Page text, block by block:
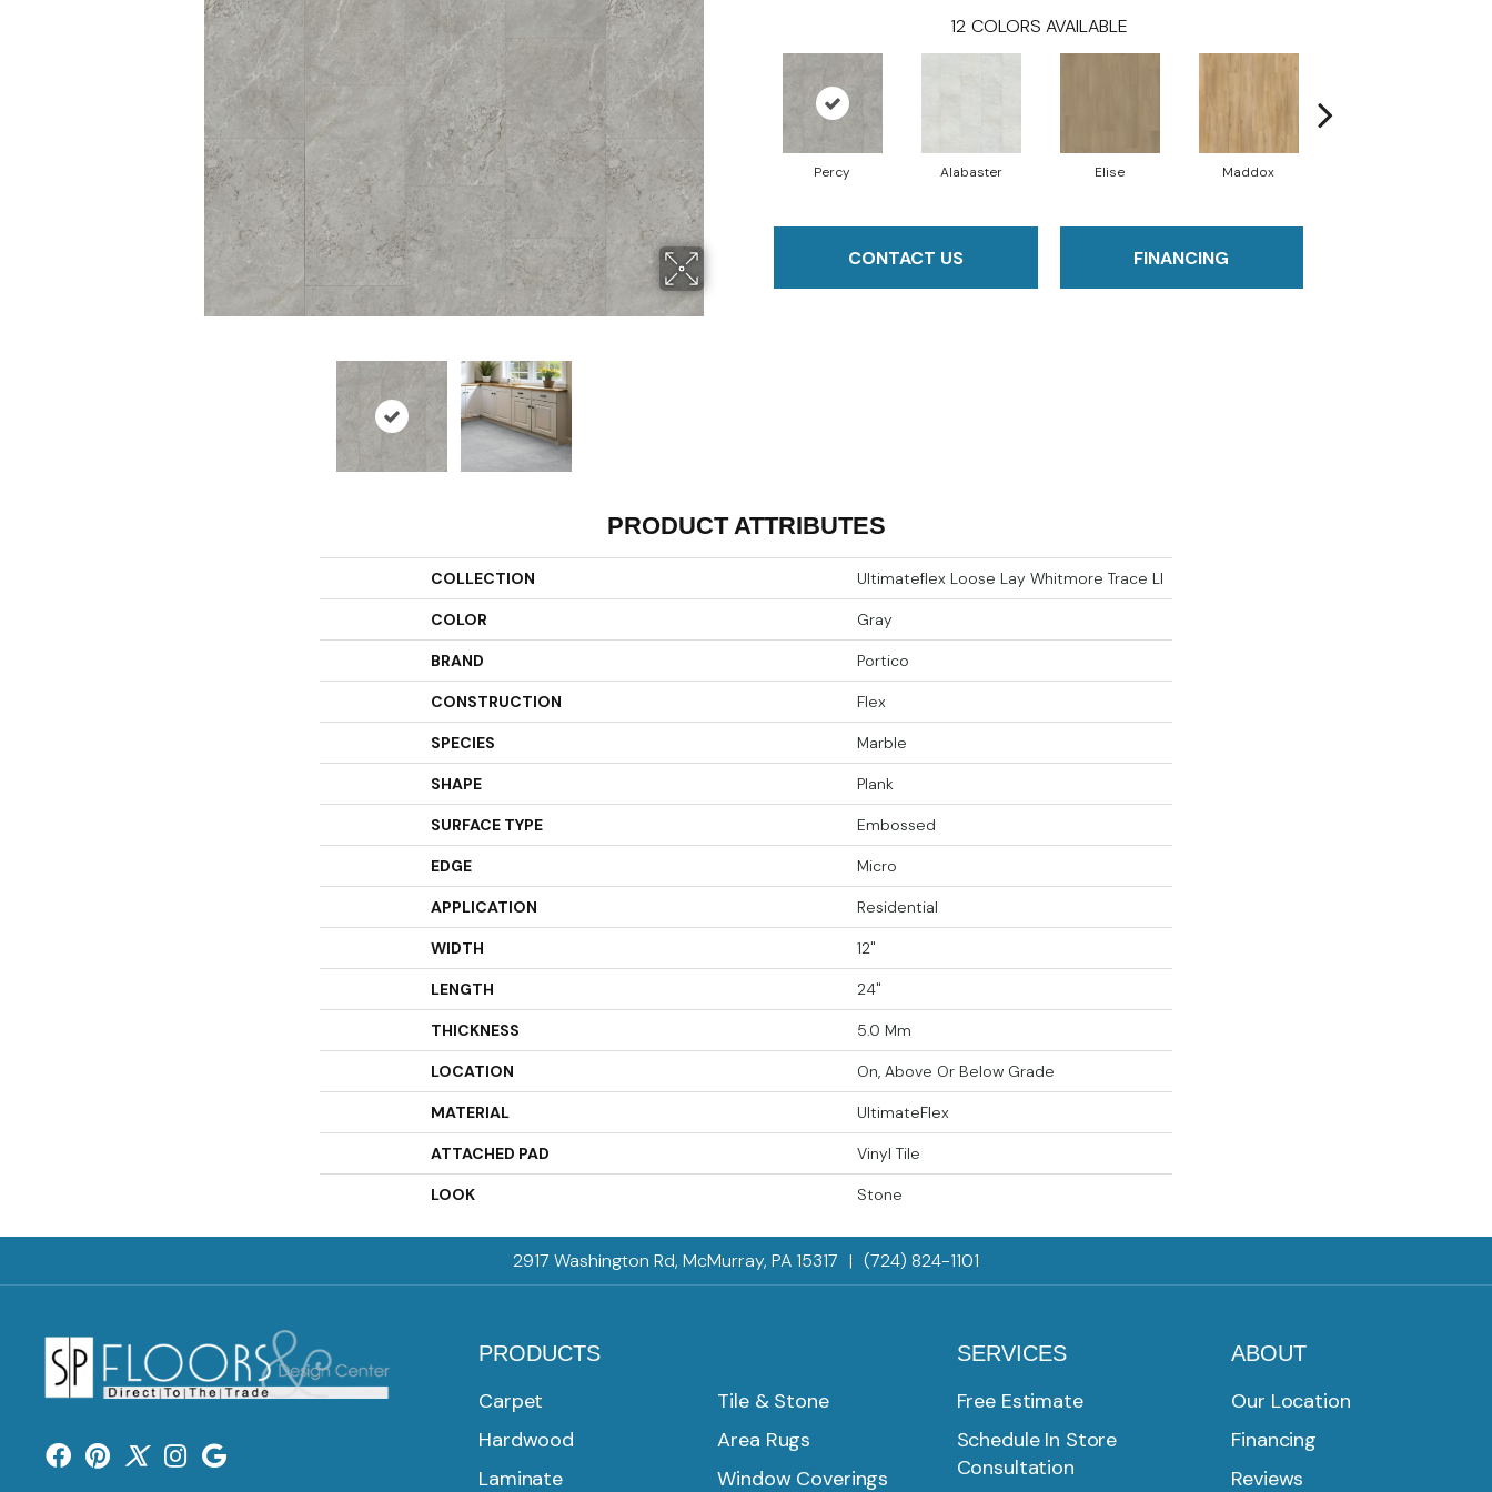
12 COLORS AVAILABLE
Percy Alabaster Elise Maddox
CONTACT US FINANCING
PRODUCT ATTRIBUTES
COLLECTION Ultimateflex Loose Lay Whitmore Trace Ll
COLOR Gray
BRAND Portico
CONSTRUCTION Flex
SPECIES Marble
SHAPE Plank
SURFACE TYPE Embossed
EDGE Micro
APPLICATION Residential
WIDTH 12"
LENGTH 24"
THICKNESS 5.0 Mm
LOCATION On, Above Or Below Grade
MATERIAL UltimateFlex
ATTACHED PAD Vinyl Tile
LOOK Stone
2917 Washington Rd, McMurray, PA 15317 | (724) 824-1101
PRODUCTS
Carpet
Hardwood
Laminate
Tile & Stone
Area Rugs
Window Coverings
SERVICES
Free Estimate
Schedule In Store
Consultation
ABOUT
Our Location
Financing
Reviews